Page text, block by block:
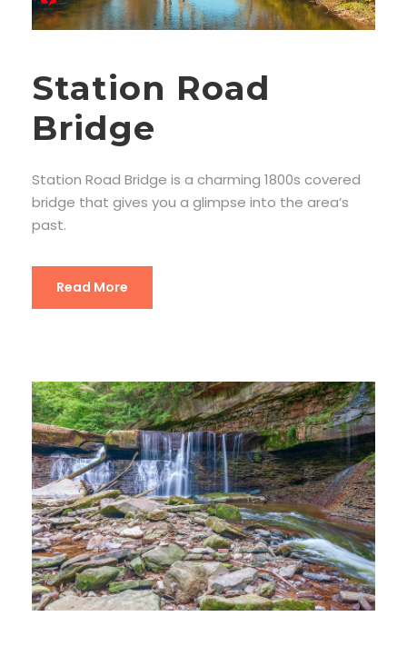
Station Road
Bridge
Station Road Bridge is a charming 1800s covered
bridge that gives you a glimpse into the area’s
past.
Read More